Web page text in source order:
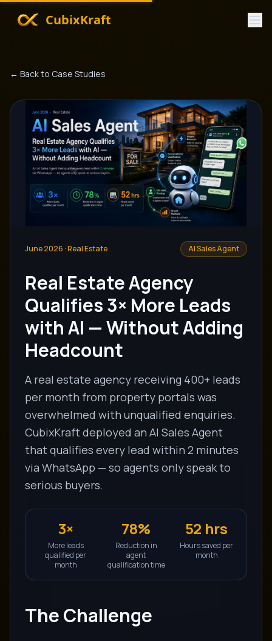
CubixKraft
← Back to Case Studies
June 2026 ·Real Estate AI Sales Agent
Real Estate Agency
Qualifies 3× More Leads
with AI — Without Adding
Headcount
A real estate agency receiving 400+ leads
per month from property portals was
overwhelmed with unqualified enquiries.
CubixKraft deployed an AI Sales Agent
that qualifies every lead within 2 minutes
via WhatsApp — so agents only speak to
serious buyers.
3×
More leads
qualified per
month
78%
Reduction in
agent
qualification time
52 hrs
Hours saved per
month
The Challenge